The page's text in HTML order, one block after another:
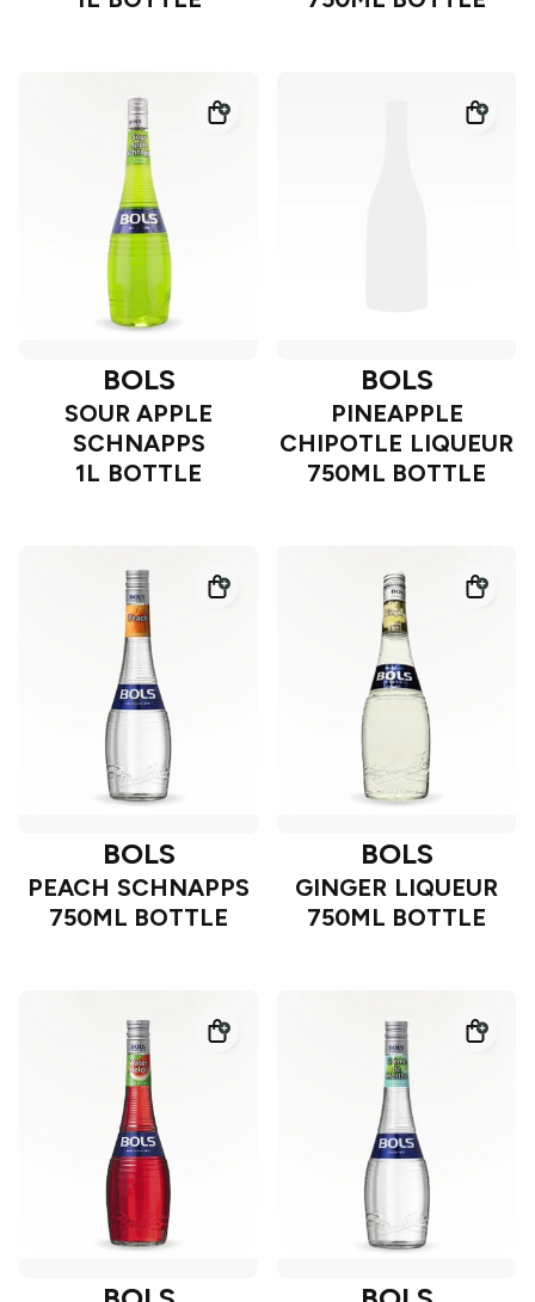
BOLS
SOUR APPLE
SCHNAPPS
1L BOTTLE
BOLS
PINEAPPLE
CHIPOTLE LIQUEUR
750ML BOTTLE
BOLS
PEACH SCHNAPPS
750ML BOTTLE
BOLS
GINGER LIQUEUR
750ML BOTTLE